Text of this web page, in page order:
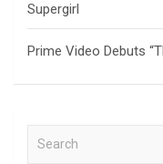
Supergirl
Prime Video Debuts